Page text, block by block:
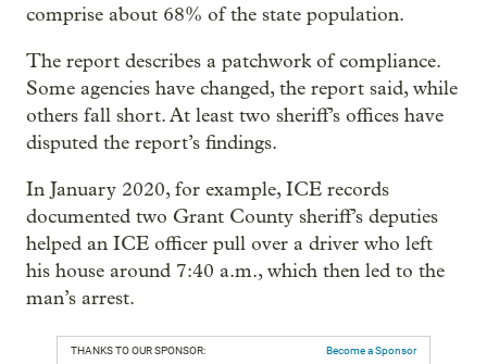
comprise about 68% of the state population.
The report describes a patchwork of compliance.
Some agencies have changed, the report said, while
others fall short. At least two sheriff’s offices have
disputed the report’s findings.
In January 2020, for example, ICE records
documented two Grant County sheriff’s deputies
helped an ICE officer pull over a driver who left
his house around 7:40 a.m., which then led to the
man’s arrest.
THANKS TO OUR SPONSOR: Become a Sponsor